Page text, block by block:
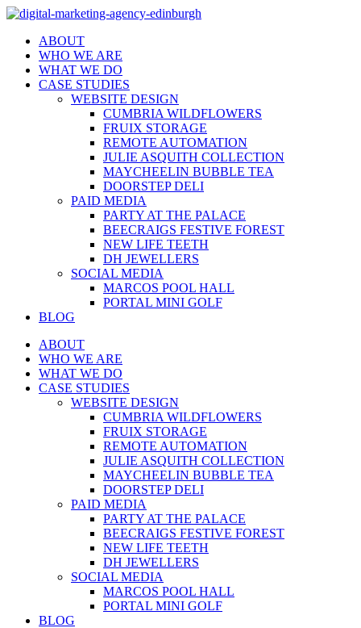
ABOUT
WHO WE ARE
WHAT WE DO
CASE STUDIES
WEBSITE DESIGN
CUMBRIA WILDFLOWERS
FRUIX STORAGE
REMOTE AUTOMATION
JULIE ASQUITH COLLECTION
MAYCHEELIN BUBBLE TEA
DOORSTEP DELI
PAID MEDIA
PARTY AT THE PALACE
BEECRAIGS FESTIVE FOREST
NEW LIFE TEETH
DH JEWELLERS
SOCIAL MEDIA
MARCOS POOL HALL
PORTAL MINI GOLF
BLOG
ABOUT
WHO WE ARE
WHAT WE DO
CASE STUDIES
WEBSITE DESIGN
CUMBRIA WILDFLOWERS
FRUIX STORAGE
REMOTE AUTOMATION
JULIE ASQUITH COLLECTION
MAYCHEELIN BUBBLE TEA
DOORSTEP DELI
PAID MEDIA
PARTY AT THE PALACE
BEECRAIGS FESTIVE FOREST
NEW LIFE TEETH
DH JEWELLERS
SOCIAL MEDIA
MARCOS POOL HALL
PORTAL MINI GOLF
BLOG